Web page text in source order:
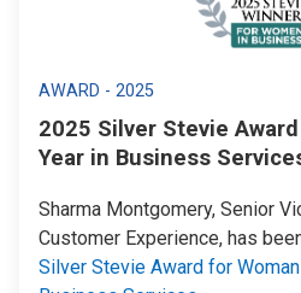
AWARD - 2025
2025 Silver Stevie
Year in Business
Sharma Montgomery, Senior
Customer Experience, has
Silver Stevie Award for